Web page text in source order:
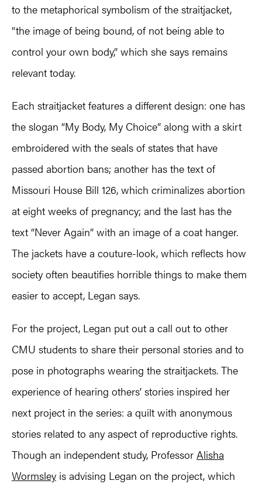
to the metaphorical symbolism of the straitjacket,
“the image of being bound, of not being able to
control your own body,” which she says remains
relevant today.
Each straitjacket features a different design: one has
the slogan “My Body, My Choice” along with a skirt
embroidered with the seals of states that have
passed abortion bans; another has the text of
Missouri House Bill 126, which criminalizes abortion
at eight weeks of pregnancy; and the last has the
text “Never Again” with an image of a coat hanger.
The jackets have a couture-look, which reflects how
society often beautifies horrible things to make them
easier to accept, Legan says.
For the project, Legan put out a call out to other
CMU students to share their personal stories and to
pose in photographs wearing the straitjackets. The
experience of hearing others’ stories inspired her
next project in the series: a quilt with anonymous
stories related to any aspect of reproductive rights.
Though an independent study, Professor Alisha
Wormsley is advising Legan on the project, which